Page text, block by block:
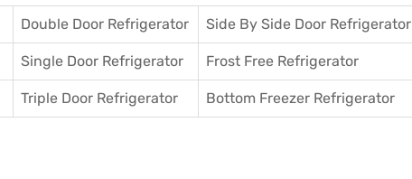
Double Door Refrigerator Side By Side Door Refrigerator
Single Door Refrigerator Frost Free Refrigerator
Triple Door Refrigerator Bottom Freezer Refrigerator